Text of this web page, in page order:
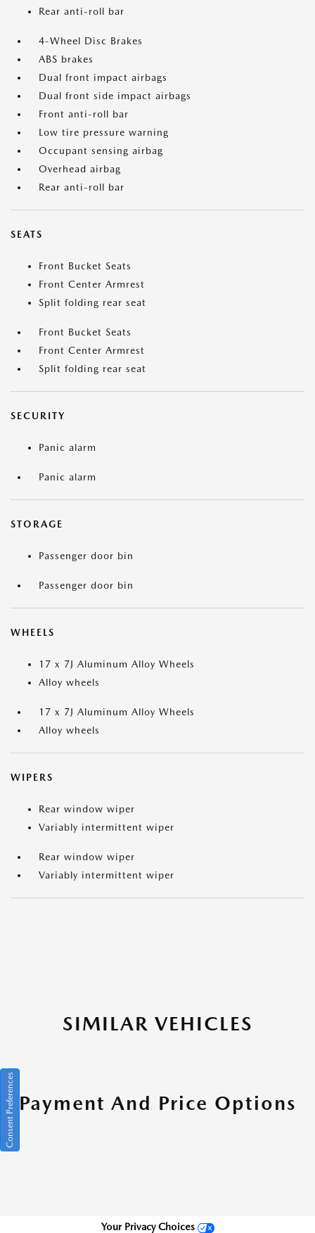
Rear anti-roll bar
4-Wheel Disc Brakes
ABS brakes
Dual front impact airbags
Dual front side impact airbags
Front anti-roll bar
Low tire pressure warning
Occupant sensing airbag
Overhead airbag
Rear anti-roll bar
SEATS
Front Bucket Seats
Front Center Armrest
Split folding rear seat
Front Bucket Seats
Front Center Armrest
Split folding rear seat
SECURITY
Panic alarm
Panic alarm
STORAGE
Passenger door bin
Passenger door bin
WHEELS
17 x 7J Aluminum Alloy Wheels
Alloy wheels
17 x 7J Aluminum Alloy Wheels
Alloy wheels
WIPERS
Rear window wiper
Variably intermittent wiper
Rear window wiper
Variably intermittent wiper
SIMILAR VEHICLES
Payment And Price Options
Consent Preferences
Your Privacy Choices